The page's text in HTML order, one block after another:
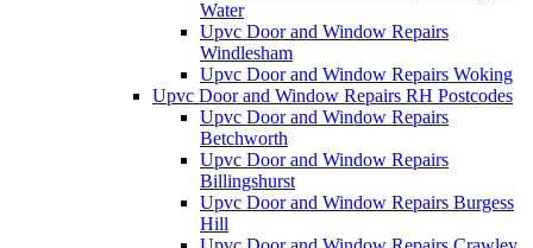
Water
Upvc Door and Window Repairs
Windlesham
Upvc Door and Window Repairs Woking
Upvc Door and Window Repairs RH Postcodes
Upvc Door and Window Repairs
Betchworth
Upvc Door and Window Repairs
Billingshurst
Upvc Door and Window Repairs Burgess
Hill